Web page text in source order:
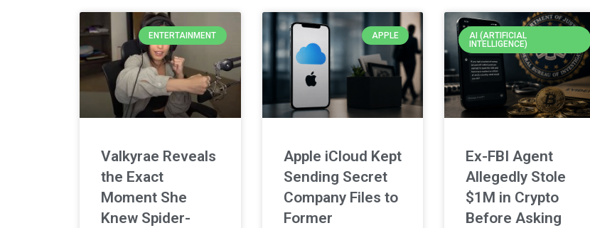
ENTERTAINMENT
Valkyrae Reveals
the Exact
Moment She
Knew Spider-
APPLE
Apple iCloud Kept
Sending Secret
Company Files to
Former
AI (ARTIFICIAL
INTELLIGENCE)
Ex-FBI Agent
Allegedly Stole
$1M in Crypto
Before Asking